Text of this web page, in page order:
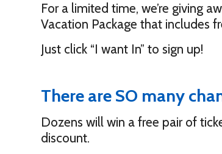
For a limited time, we’re giving
Vacation Package that includes
Just click “I want In” to sign up!
There are SO many
Dozens will win a free pair of
discount.